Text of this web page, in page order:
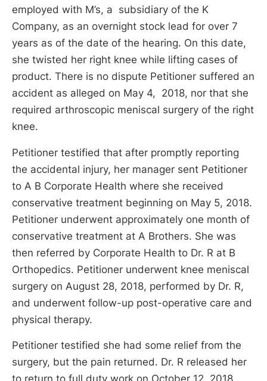
employed with M’s, a subsidiary of the K
Company, as an overnight stock lead for over 7
years as of the date of the hearing. On this date,
she twisted her right knee while lifting cases of
product. There is no dispute Petitioner suffered an
accident as alleged on May 4, 2018, nor that she
required arthroscopic meniscal surgery of the right
knee.
Petitioner testified that after promptly reporting
the accidental injury, her manager sent Petitioner
to A B Corporate Health where she received
conservative treatment beginning on May 5, 2018.
Petitioner underwent approximately one month of
conservative treatment at A Brothers. She was
then referred by Corporate Health to Dr. R at B
Orthopedics. Petitioner underwent knee meniscal
surgery on August 28, 2018, performed by Dr. R,
and underwent follow-up post-operative care and
physical therapy.
Petitioner testified she had some relief from the
surgery, but the pain returned. Dr. R released her
to return to full duty work on October 12, 2018,